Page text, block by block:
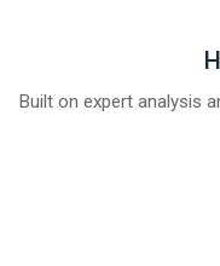
Built on expert analysis